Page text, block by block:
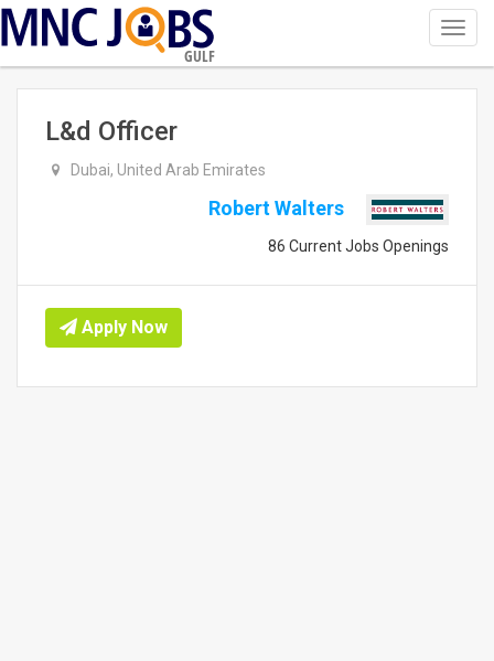
GULF
L&d Officer
Dubai, United Arab Emirates
Robert Walters
86 Current Jobs Openings
Apply Now